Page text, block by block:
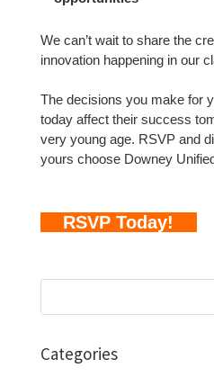
We can’t wait to share the
innovation happening in our
The decisions you make for
today affect their success
very young age. RSVP and
yours choose Downey
RSVP Today!
Categories